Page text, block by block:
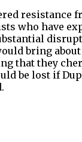
resistance
who have
bring
that they
be lost if